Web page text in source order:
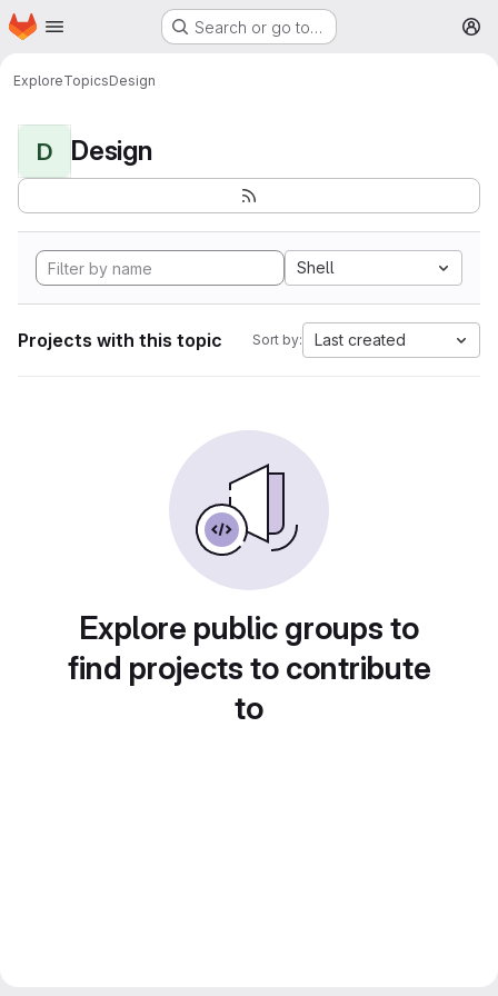
Skip to main content
Homepage Search or go to…
ExploreTopicsDesign
D Design
Shell
Projects with this topic Sort by: Last created
Explore public groups to
find projects to contribute
to